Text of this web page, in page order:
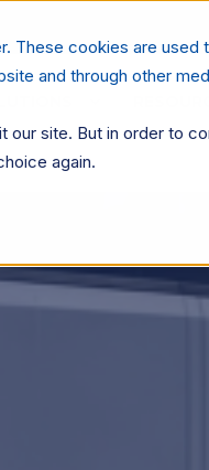
These cookies are
and through other
our site. But in order to
again.